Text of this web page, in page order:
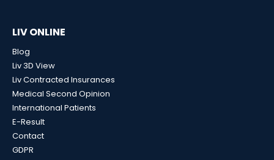
LIV ONLINE
Blog
Liv 3D View
Liv Contracted Insurances
Medical Second Opinion
International Patients
E-Result
Contact
GDPR